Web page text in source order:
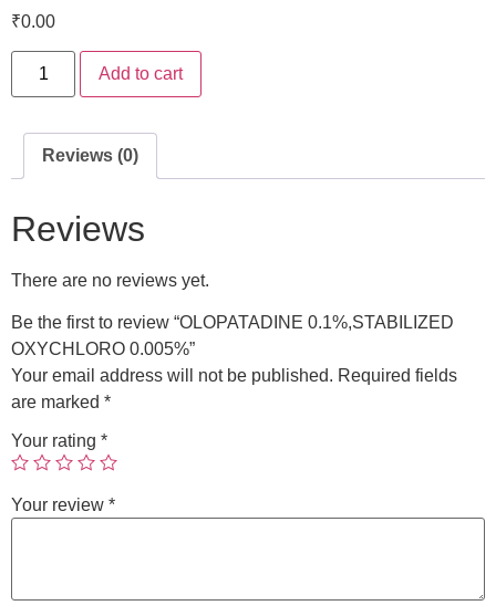
₹0.00
Add to cart
Reviews (0)
Reviews
There are no reviews yet.
Be the first to review “OLOPATADINE 0.1%,STABILIZED
OXYCHLORO 0.005%”
Your email address will not be published. Required fields
are marked *
Your rating *
Your review *